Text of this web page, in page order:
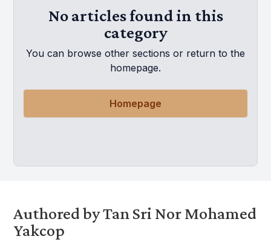
No articles found in this
category
You can browse other sections or return to the
homepage.
Homepage
Authored by Tan Sri Nor Mohamed
Yakcop